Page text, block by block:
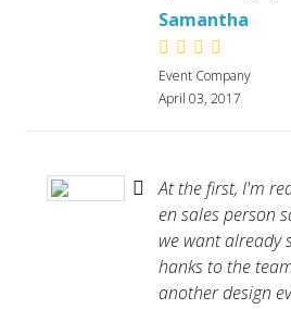
Samantha
Event Company
April 03, 2017
At the first, I'm
en sales person
we want already
hanks to the
another design